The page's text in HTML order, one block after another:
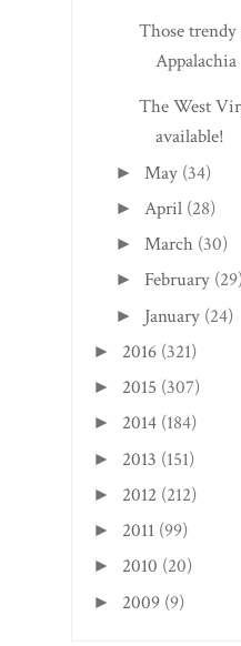
Those
Appalachia
The West
available!
► May (34)
► April (28)
►March (30)
► February (29)
► January (24)
► 2016 (321)
► 2015 (307)
► 2014 (184)
► 2013 (151)
► 2012 (212)
► 2011 (99)
► 2010 (20)
► 2009 (9)